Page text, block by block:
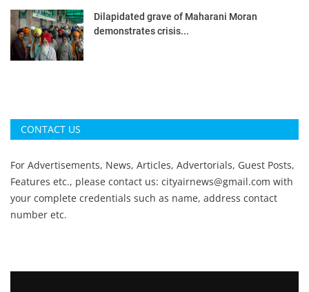
Dilapidated grave of Maharani Moran
demonstrates crisis...
CONTACT US
For Advertisements, News, Articles, Advertorials, Guest Posts,
Features etc., please contact us: cityairnews@gmail.com with
your complete credentials such as name, address contact
number etc.